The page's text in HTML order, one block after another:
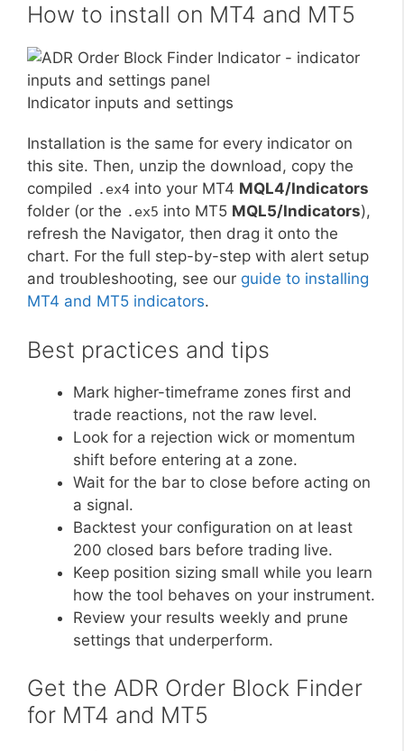
How to install on MT4 and MT5
Indicator inputs and settings
Installation is the same for every indicator on
this site. Then, unzip the download, copy the
compiled .ex4 into your MT4 MQL4/Indicators
folder (or the .ex5 into MT5 MQL5/Indicators),
refresh the Navigator, then drag it onto the
chart. For the full step-by-step with alert setup
and troubleshooting, see our guide to installing
MT4 and MT5 indicators.
Best practices and tips
Mark higher-timeframe zones first and
trade reactions, not the raw level.
Look for a rejection wick or momentum
shift before entering at a zone.
Wait for the bar to close before acting on
a signal.
Backtest your configuration on at least
200 closed bars before trading live.
Keep position sizing small while you learn
how the tool behaves on your instrument.
Review your results weekly and prune
settings that underperform.
Get the ADR Order Block Finder
for MT4 and MT5